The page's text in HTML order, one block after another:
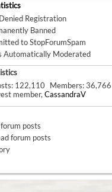
Registration
Banned
to StopForumSpam
Automatically Moderated
122,110 Members 36,766
member, CassandraV
posts
forum posts